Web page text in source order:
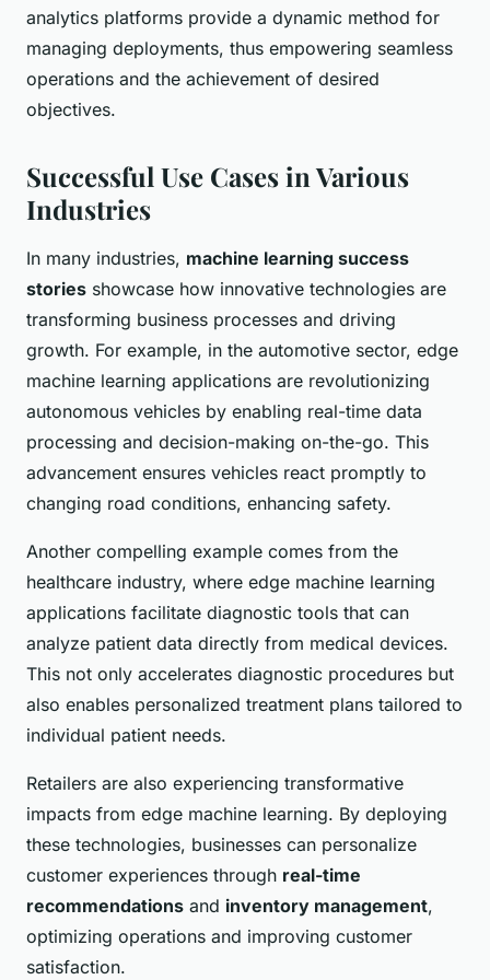
analytics platforms provide a dynamic method for
managing deployments, thus empowering seamless
operations and the achievement of desired
objectives.
Successful Use Cases in Various
Industries
In many industries, machine learning success
stories showcase how innovative technologies are
transforming business processes and driving
growth. For example, in the automotive sector, edge
machine learning applications are revolutionizing
autonomous vehicles by enabling real-time data
processing and decision-making on-the-go. This
advancement ensures vehicles react promptly to
changing road conditions, enhancing safety.
Another compelling example comes from the
healthcare industry, where edge machine learning
applications facilitate diagnostic tools that can
analyze patient data directly from medical devices.
This not only accelerates diagnostic procedures but
also enables personalized treatment plans tailored to
individual patient needs.
Retailers are also experiencing transformative
impacts from edge machine learning. By deploying
these technologies, businesses can personalize
customer experiences through real-time
recommendations and inventory management,
optimizing operations and improving customer
satisfaction.